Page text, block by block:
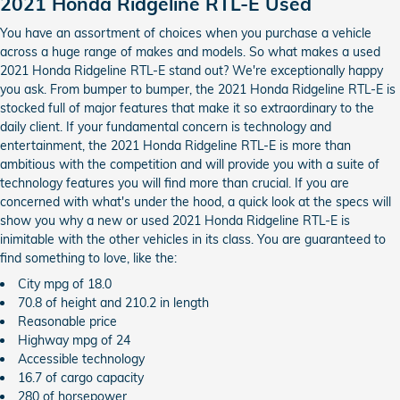
You have an assortment of choices when you purchase a vehicle
across a huge range of makes and models. So what makes a used
2021 Honda Ridgeline RTL-E stand out? We're exceptionally happy
you ask. From bumper to bumper, the 2021 Honda Ridgeline RTL-E is
stocked full of major features that make it so extraordinary to the
daily client. If your fundamental concern is technology and
entertainment, the 2021 Honda Ridgeline RTL-E is more than
ambitious with the competition and will provide you with a suite of
technology features you will find more than crucial. If you are
concerned with what's under the hood, a quick look at the specs will
show you why a new or used 2021 Honda Ridgeline RTL-E is
inimitable with the other vehicles in its class. You are guaranteed to
find something to love, like the:
City mpg of 18.0
70.8 of height and 210.2 in length
Reasonable price
Highway mpg of 24
Accessible technology
16.7 of cargo capacity
280 of horsepower